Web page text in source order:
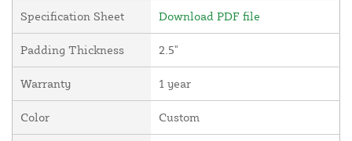
Specification Sheet Download PDF file
Padding Thickness 2.5"
Warranty 1 year
Color Custom